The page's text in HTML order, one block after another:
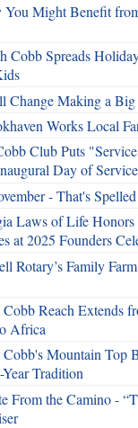
You Might Benefit
Cobb Spreads
Change Making a
Works Local
Club Puts
Day of Service
- That's
Laws of Life Honors
at 2025 Founders
Rotary’s Family
Reach Extends
Africa
Mountain Top
Tradition
From the Camino -